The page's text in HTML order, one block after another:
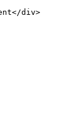
</div>